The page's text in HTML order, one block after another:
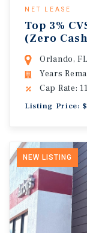
NET LEASE
Top 3%
(Zero
Orlando, FL
Years
Cap Rate:
Listing Price:
NEW LISTING